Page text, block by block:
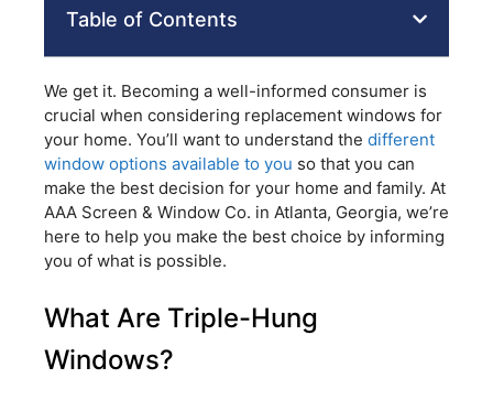
Table of Contents
We get it. Becoming a well-informed consumer is
crucial when considering replacement windows for
your home. You’ll want to understand the different
window options available to you so that you can
make the best decision for your home and family. At
AAA Screen & Window Co. in Atlanta, Georgia, we’re
here to help you make the best choice by informing
you of what is possible.
What Are Triple-Hung
Windows?